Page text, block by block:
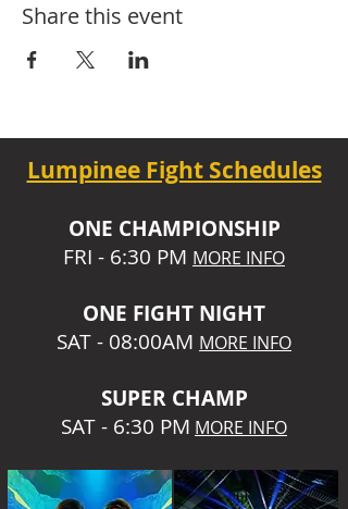
Share this event
Lumpinee Fight Schedules
ONE CHAMPIONSHIP
FRI - 6:30 PM MORE INFO
ONE FIGHT NIGHT
SAT - 08:00AM MORE INFO
SUPER CHAMP
SAT - 6:30 PM MORE INFO